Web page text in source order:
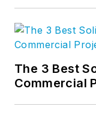
The 3 Best
Commercial